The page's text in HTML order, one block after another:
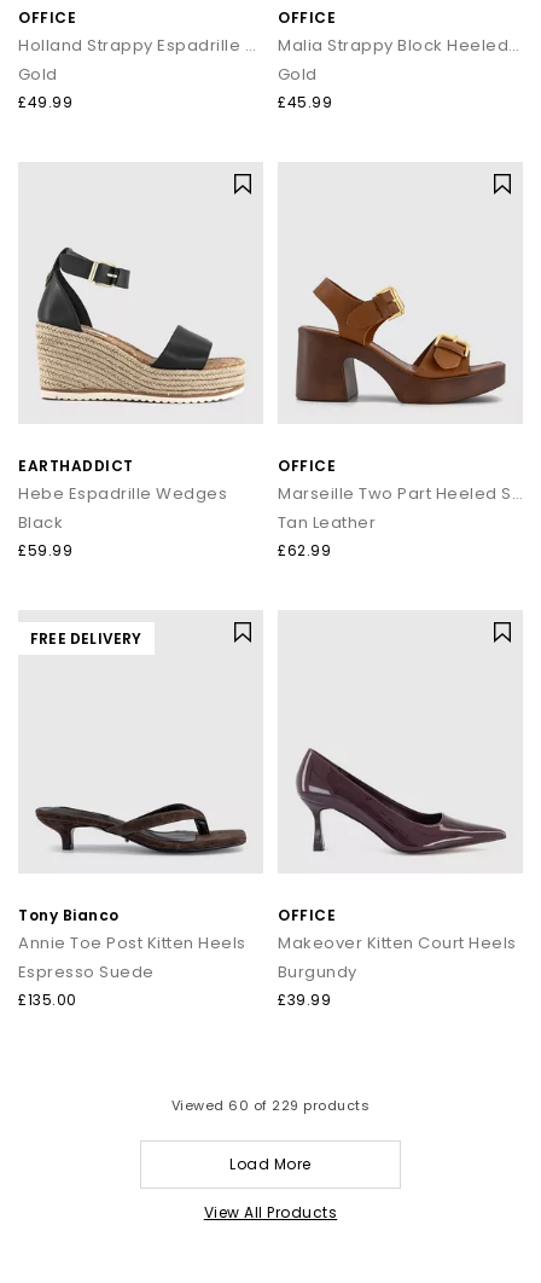
OFFICE
Holland Strappy Espadrille Wedges
Gold
£49.99
OFFICE
Malia Strappy Block Heeled Sandals
Gold
£45.99
EARTHADDICT
Hebe Espadrille Wedges
Black
£59.99
OFFICE
Marseille Two Part Heeled Sandals
Tan Leather
£62.99
FREE DELIVERY
Tony Bianco
Annie Toe Post Kitten Heels
Espresso Suede
£135.00
OFFICE
Makeover Kitten Court Heels
Burgundy
£39.99
Viewed 60 of 229 products
Load More
View All Products